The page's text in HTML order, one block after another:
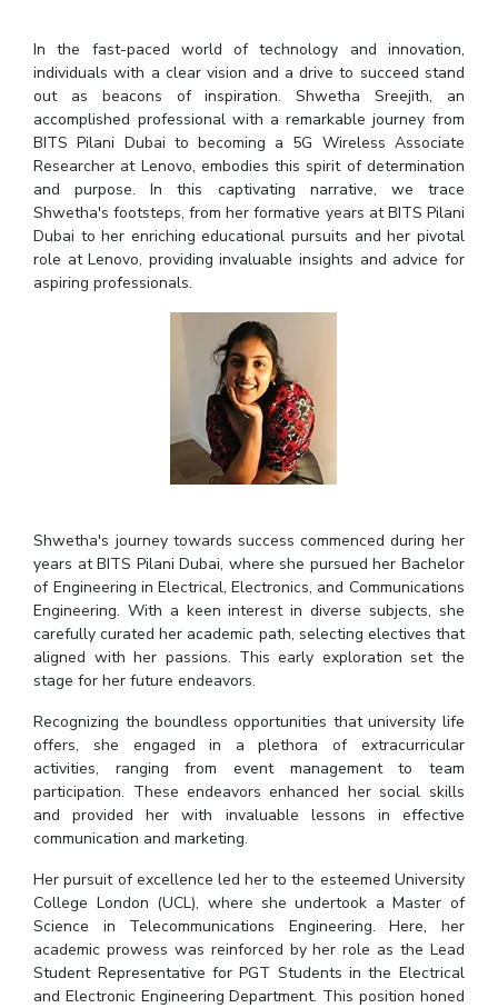
News
Alumni
Internationalization
Events
Current Students
Invest In Leaders
Outreach
Picture Gallery
RESEARCH & INNOVATION
TTO
TBI
Startups
Outreach
DEPARTMENTS
Pilani
Dubai
Goa
Hyderabad
ACADEMICS
Integrated First Degree
Higher Degree
WILP
Dubai Campus
In the fast-paced world of technology and innovation,
individuals with a clear vision and a drive to succeed stand
out as beacons of inspiration. Shwetha Sreejith, an
accomplished professional with a remarkable journey from
BITS Pilani Dubai to becoming a 5G Wireless Associate
Researcher at Lenovo, embodies this spirit of determination
and purpose. In this captivating narrative, we trace
Shwetha's footsteps, from her formative years at BITS Pilani
Dubai to her enriching educational pursuits and her pivotal
role at Lenovo, providing invaluable insights and advice for
aspiring professionals.
Shwetha's journey towards success commenced during her
years at BITS Pilani Dubai, where she pursued her Bachelor
of Engineering in Electrical, Electronics, and Communications
Engineering. With a keen interest in diverse subjects, she
carefully curated her academic path, selecting electives that
aligned with her passions. This early exploration set the
stage for her future endeavors.
Recognizing the boundless opportunities that university life
offers, she engaged in a plethora of extracurricular
activities, ranging from event management to team
participation. These endeavors enhanced her social skills
and provided her with invaluable lessons in effective
communication and marketing.
Her pursuit of excellence led her to the esteemed University
College London (UCL), where she undertook a Master of
Science in Telecommunications Engineering. Here, her
academic prowess was reinforced by her role as the Lead
Student Representative for PGT Students in the Electrical
and Electronic Engineering Department. This position honed
R&D Centers
Dubai
Goa
Hyderabad
K K Birla Goa
Hyderabad
Dubai
Legacy
Achievements
Social Responsibility
Sustainability
BITS Library
Admissions
Faculty
Practice School
Placements
Student Arena
Outreach
Picture Gallery